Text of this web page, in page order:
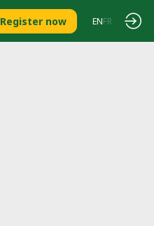
Register now ENFR